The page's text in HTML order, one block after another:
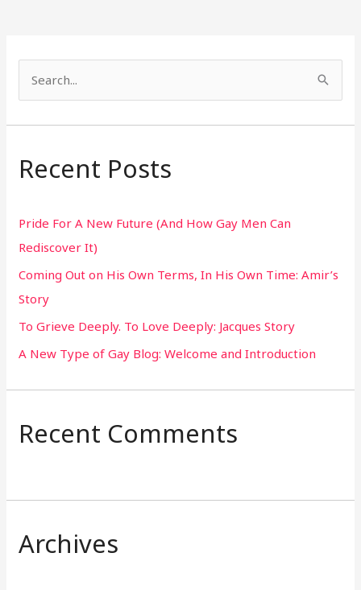
a
c
f
o
r
:
Recent Posts
Pride For A New Future (And How Gay Men Can
Rediscover It)
Coming Out on His Own Terms, In His Own Time: Amir’s
Story
To Grieve Deeply. To Love Deeply: Jacques Story
A New Type of Gay Blog: Welcome and Introduction
Recent Comments
Archives